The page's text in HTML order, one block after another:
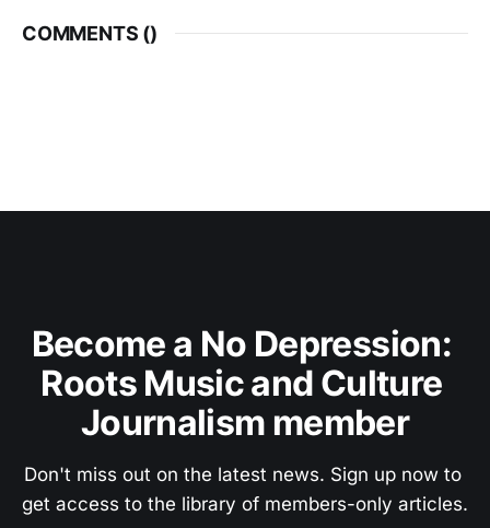
COMMENTS ()
Become a No Depression:
Roots Music and Culture
Journalism member
Don't miss out on the latest news. Sign up now to
get access to the library of members-only articles.